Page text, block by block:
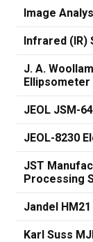
Image
Infrared (IR)
J. A.
Ellipsometer
JEOL JSM-
JEOL-8230
JST
Processing
Jandel
Karl Suss